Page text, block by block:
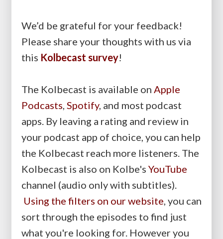
We’d be grateful for your feedback!
Please share your thoughts with us via
this Kolbecast survey!
The Kolbecast is available on Apple
Podcasts Spotify, and most podcast
apps. By leaving a rating and review in
your podcast app of choice, you can help
the Kolbecast reach more listeners. The
Kolbecast is also on Kolbe's YouTube
channel (audio only with subtitles).
Using the filters on our website , you can
sort through the episodes to find just
what you're looking for. However you